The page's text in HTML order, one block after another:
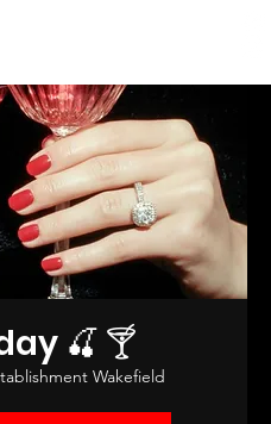
🍒 🍸
Wakefield